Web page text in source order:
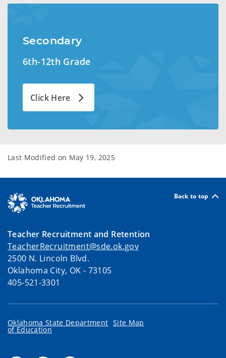
Secondary
6th-12th Grade
Click Here
Last Modified on May 19, 2025
Back to top
Teacher Recruitment and Retention
TeacherRecruitment@sde.ok.gov
2500 N. Lincoln Blvd.
Oklahoma City, OK - 73105
405-521-3301
Oklahoma State Department
of Education
Site Map